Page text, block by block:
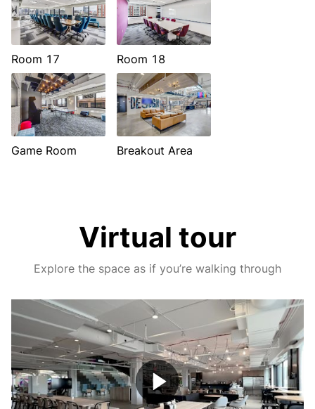
Room 17 Room 18
Game Room Breakout Area
Virtual tour
Explore the space as if you’re walking through